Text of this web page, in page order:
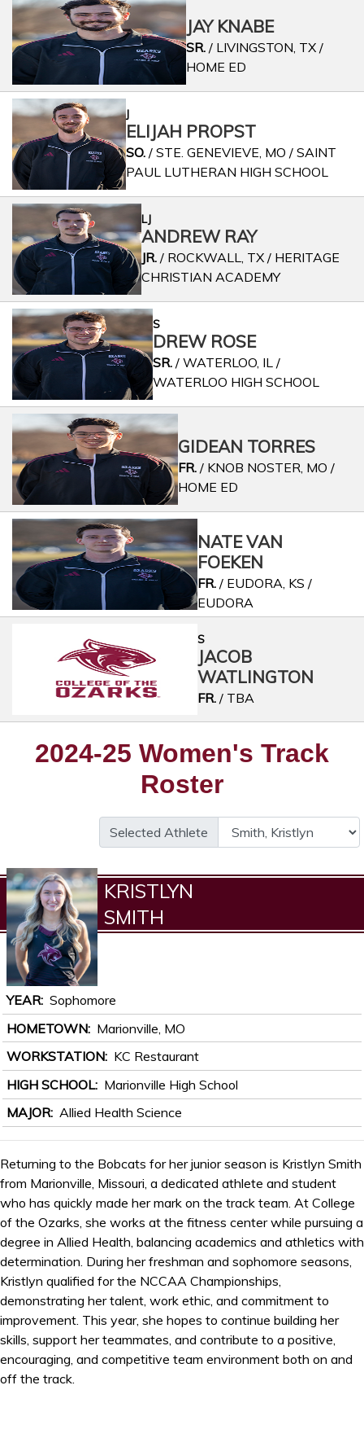
JAY KNABE
SR./ LIVINGSTON, TX /
HOME ED
J
ELIJAH PROPST
SO. / STE. GENEVIEVE, MO / SAINT
PAUL LUTHERAN HIGH SCHOOL
LJ
ANDREW RAY
JR. / ROCKWALL, TX / HERITAGE
CHRISTIAN ACADEMY
S
DREW ROSE
SR./ WATERLOO, IL /
WATERLOO HIGH SCHOOL
GIDEAN TORRES
FR./ KNOB NOSTER, MO /
HOME ED
NATE VAN
FOEKEN
FR. / EUDORA, KS /
EUDORA
S
JACOB
WATLINGTON
FR. / TBA
2024-25 Women's Track
Roster
Selected Athlete
KRISTLYN
SMITH
YEAR Sophomore
HOMETOWN
Marionville, MO
WORKSTATION
KC Restaurant
HIGH SCHOOL
Marionville High School
MAJOR Allied Health Science
Returning to the Bobcats for her junior season is Kristlyn Smith
from Marionville, Missouri, a dedicated athlete and student
who has quickly made her mark on the track team. At College
of the Ozarks, she works at the fitness center while pursuing a
degree in Allied Health, balancing academics and athletics with
determination. During her freshman and sophomore seasons,
Kristlyn qualified for the NCCAA Championships,
demonstrating her talent, work ethic, and commitment to
improvement. This year, she hopes to continue building her
skills, support her teammates, and contribute to a positive,
encouraging, and competitive team environment both on and
off the track.